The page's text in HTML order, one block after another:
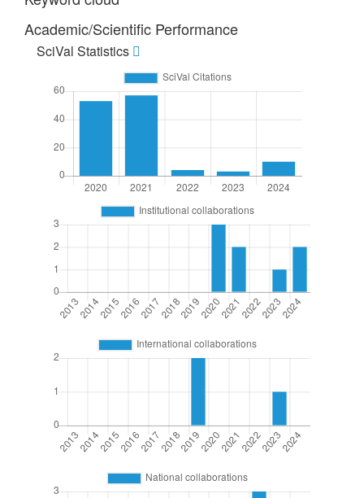
Academic/Scientific Performance
SciVal Statistics